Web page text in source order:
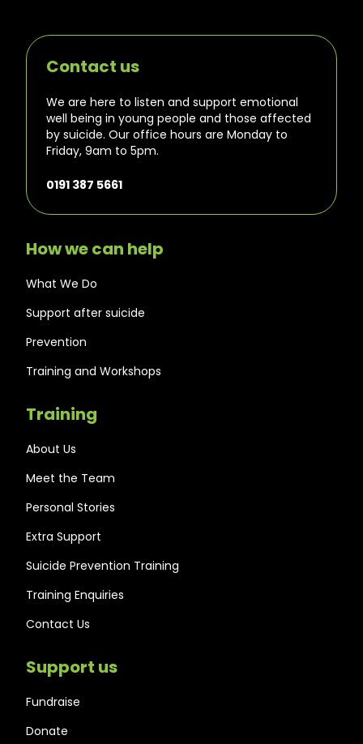
Contact us
We are here to listen and support emotional
well being in young people and those affected
by suicide. Our office hours are Monday to
Friday, 9am to 5pm.
0191 387 5661
How we can help
What We Do
Support after suicide
Prevention
Training and Workshops
Training
About Us
Meet the Team
Personal Stories
Extra Support
Suicide Prevention Training
Training Enquiries
Contact Us
Support us
Fundraise
Donate